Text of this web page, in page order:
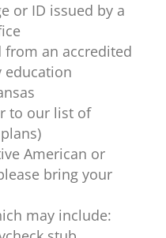
or ID issued by a
from an accredited
education
to our list of
American or
bring your
may include: